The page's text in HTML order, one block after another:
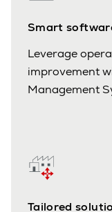
Smart
Leverage
improvement
Management
Tailored